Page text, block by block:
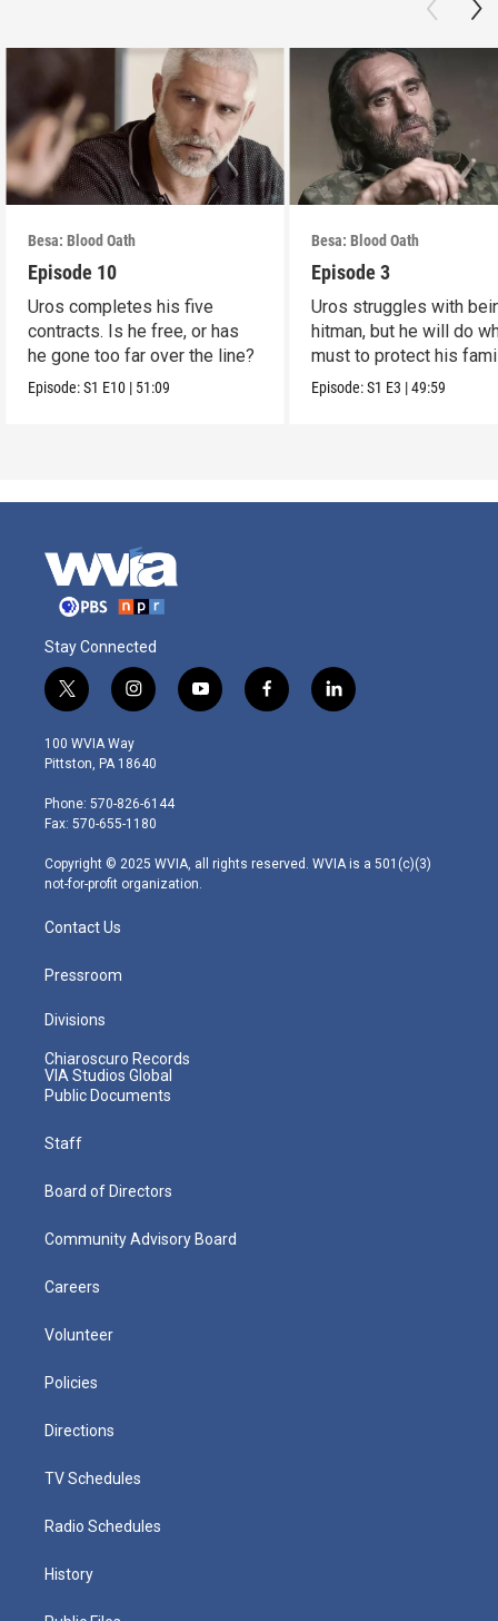
Besa: Blood Oath
Episode 10
Uros completes his five
contracts. Is he free, or has
he gone too far over the line?
Episode:S1 E10 | 51:09
Besa: Blood Oath
Episode 3
Uros struggles with
hitman, but he will do
must to protect his
Episode:S1 E3 |49:59
Stay Connected
t
w
i
t
e
r
i
n
s
t
g
r
m
y
o
f
a
l
i
100 WVIA Way
Pittston, PA 18640
Phone: 570-826-6144
Fax: 570-655-1180
Copyright © 2025 WVIA, all rights reserved. WVIA is a 501(c)(3)
not-for-profit organization.
Contact Us
Pressroom
Divisions
Chiaroscuro Records
VIA Studios Global
Public Documents
Staff
Board of Directors
Community Advisory Board
Careers
Volunteer
Policies
Directions
TV Schedules
Radio Schedules
History